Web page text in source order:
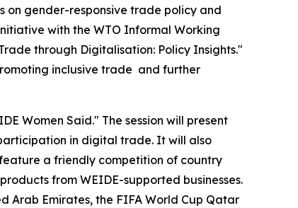
on gender-responsive trade policy and
with the WTO Informal Working
through Digitalisation: Policy Insights."
inclusive trade and further
Women Said." The session will present
in digital trade. It will also
a friendly competition of country
from WEIDE-supported businesses.
Arab Emirates, the FIFA World Cup Qatar